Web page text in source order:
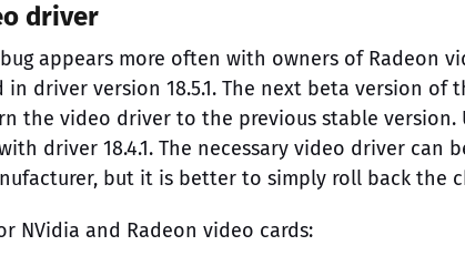
driver
appears more often with owners of Radeon
in driver version 18.5.1. The next beta version
the video driver to the previous stable version.
driver 18.4.1. The necessary video driver can
but it is better to simply roll back the
NVidia and Radeon video cards: